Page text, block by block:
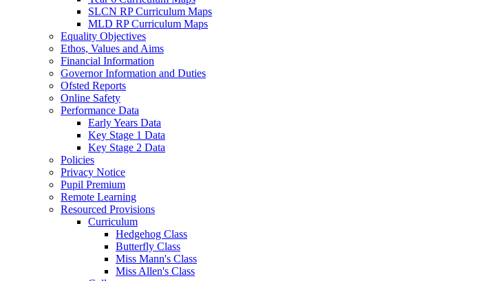
SLCN RP Curriculum Maps
MLD RP Curriculum Maps
Equality Objectives
Ethos, Values and Aims
Financial Information
Governor Information and Duties
Ofsted Reports
Online Safety
Performance Data
Early Years Data
Key Stage 1 Data
Key Stage 2 Data
Policies
Privacy Notice
Pupil Premium
Remote Learning
Resourced Provisions
Curriculum
Hedgehog Class
Butterfly Class
Miss Mann's Class
Miss Allen's Class